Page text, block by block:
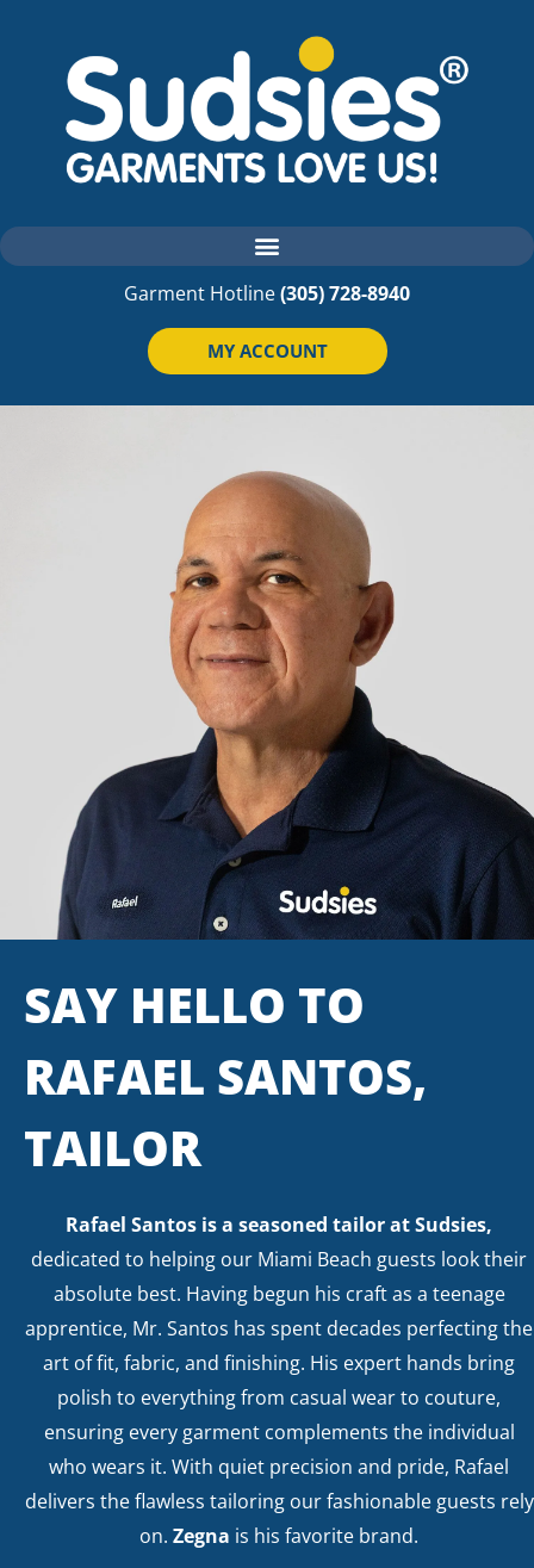
Garment Hotline(305) 728-8940
MY ACCOUNT
SAY HELLO TO
RAFAEL SANTOS,
TAILOR
Rafael Santos is a seasoned tailor at Sudsies,
dedicated to helping our Miami Beach guests look their
absolute best. Having begun his craft as a teenage
apprentice, Mr. Santos has spent decades perfecting the
art of fit, fabric, and finishing. His expert hands bring
polish to everything from casual wear to couture,
ensuring every garment complements the individual
who wears it. With quiet precision and pride, Rafael
delivers the flawless tailoring our fashionable guests rely
on. Zegna is his favorite brand.